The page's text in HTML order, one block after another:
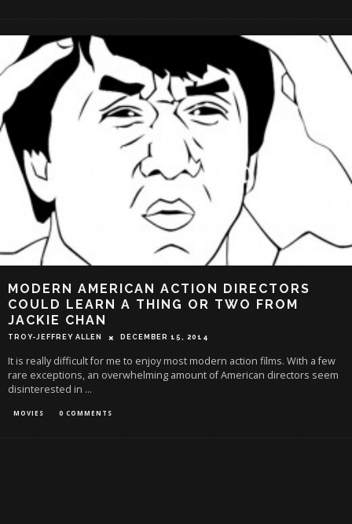
MODERN AMERICAN ACTION DIRECTORS
COULD LEARN A THING OR TWO FROM
JACKIE CHAN
TROY-JEFFREY ALLEN DECEMBER 15, 2014
It is really difficult for me to enjoy most modern action films. With a few
rare exceptions, an overwhelming amount of American directors seem
disinterested in ...
MOVIES 0 COMMENTS